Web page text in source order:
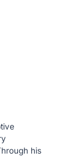
his